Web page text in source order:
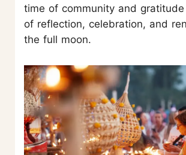
time of community and
of reflection, celebration, and
the full moon.